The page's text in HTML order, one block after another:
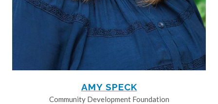
AMY SPECK
Community Development Foundation